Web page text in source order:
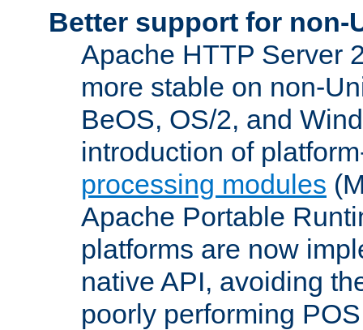
Better support for non-
Apache HTTP Server
more stable on non-
BeOS, OS/2, and
introduction of
processing modules
Apache Portable
platforms are now
native API, avoiding
poorly performing